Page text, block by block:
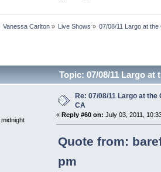
Vanessa Carlton» Live Shows » 07/08/11 Largo at
Topic: 07/08/11 Largo at
Re: 07/08/11 Largo at
CA
« Reply #60 on: July 03, 2011,
Quote from:
pm